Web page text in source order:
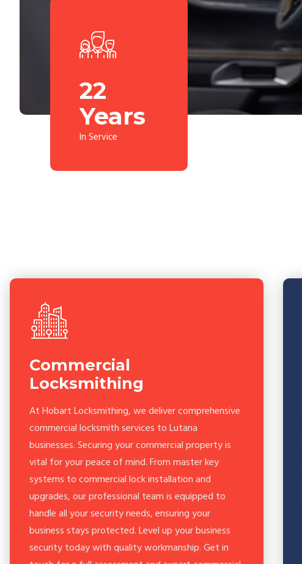
25
Years
In Service
Commercial
Locksmithing
At Hobart Locksmithing, we deliver comprehensive
commercial locksmith services to Lutana
businesses. Securing your commercial property is
vital for your peace of mind. From master key
systems to commercial lock installation and
upgrades, our professional team is equipped to
handle all your security needs, ensuring your
business stays protected. Level up your business
security today with quality workmanship. Get in